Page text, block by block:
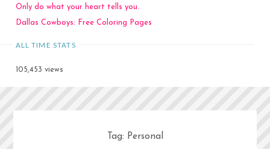
Only do what your heart tells you.
Dallas Cowboys: Free Coloring Pages
ALL TIME STATS
105,453 views
Tag: Personal